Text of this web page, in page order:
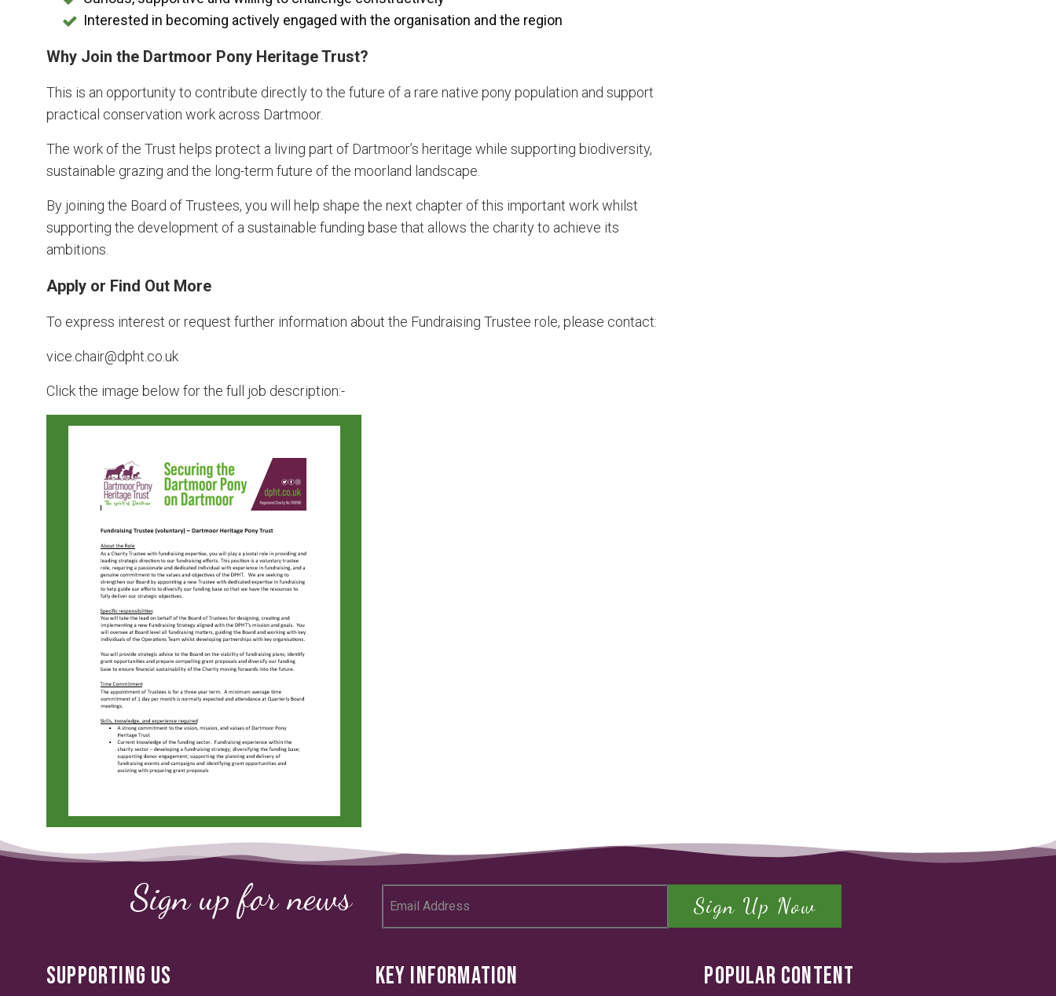
Interested in becoming actively engaged with the organisation and the region
Why Join the Dartmoor Pony Heritage Trust?
This is an opportunity to contribute directly to the future of a rare native pony population and support
practical conservation work across Dartmoor.
The work of the Trust helps protect a living part of Dartmoor’s heritage while supporting biodiversity,
sustainable grazing and the long-term future of the moorland landscape.
By joining the Board of Trustees, you will help shape the next chapter of this important work whilst
supporting the development of a sustainable funding base that allows the charity to achieve its
ambitions.
Apply or Find Out More
To express interest or request further information about the Fundraising Trustee role, please contact:
vice.chair@dpht.co.uk
Click the image below for the full job description:-
Sign up for news Sign Up Now
SUPPORTING US KEY INFORMATION POPULAR CONTENT